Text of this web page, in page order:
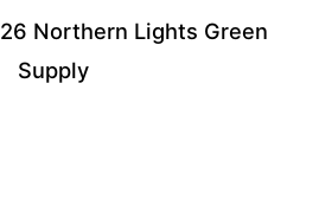
Northern Lights Green
Supply